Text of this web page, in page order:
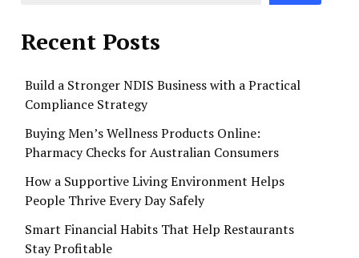
Recent Posts
Build a Stronger NDIS Business with a Practical
Compliance Strategy
Buying Men’s Wellness Products Online:
Pharmacy Checks for Australian Consumers
How a Supportive Living Environment Helps
People Thrive Every Day Safely
Smart Financial Habits That Help Restaurants
Stay Profitable